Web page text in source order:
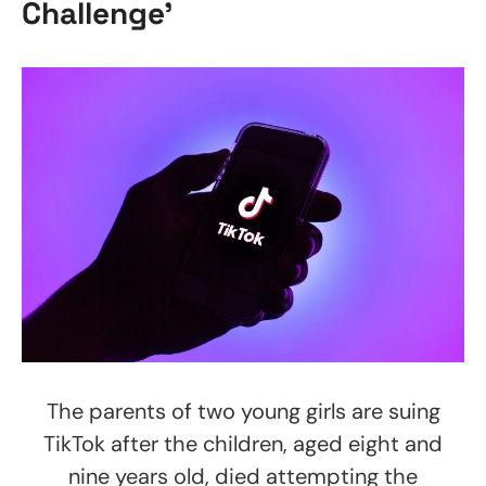
Challenge’
The parents of two young girls are suing
TikTok after the children, aged eight and
nine years old, died attempting the